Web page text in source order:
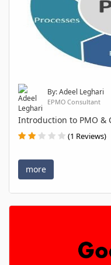
By: Adeel Leghari
EPMO Consultant
Introduction to PMO &
(1 Reviews)
more